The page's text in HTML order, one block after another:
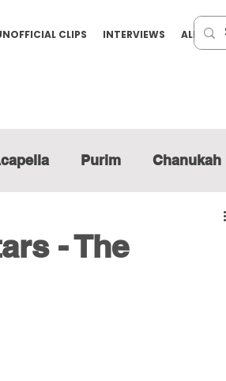
CLIPS INTERVIEWS ALBUMS
Purim Chanukah
- The